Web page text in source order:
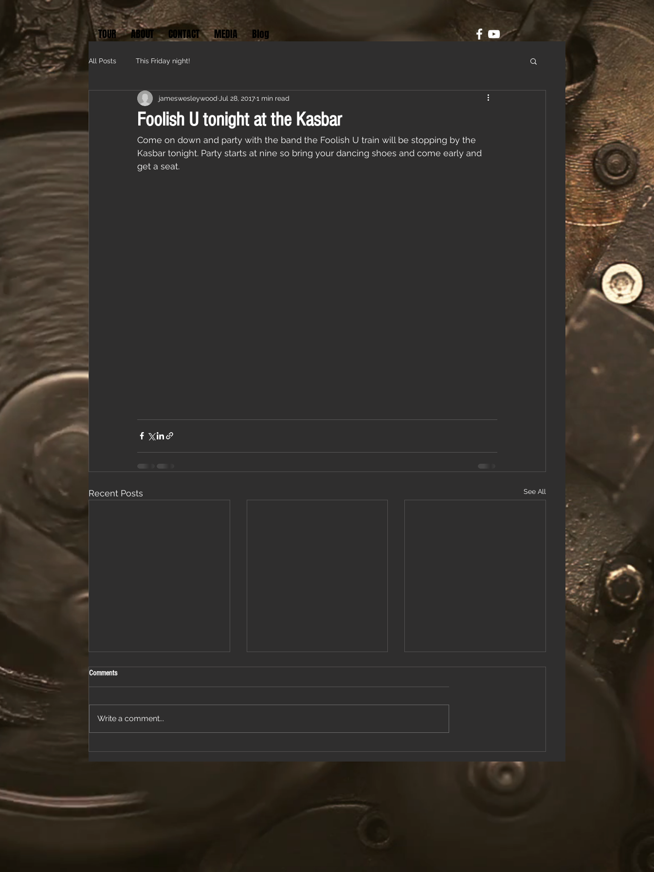
TOUR ABOUT CONTACT MEDIA Blog
All Posts This Friday night!
Foolish U tonight at the Kasbar
jameswesleywood Jul 28, 20171 min read
Come on down and party with the band the Foolish U train will be stopping by the
Kasbar tonight. Party starts at nine so bring your dancing shoes and come early and
get a seat.
Recent Posts See All
Comments
Write a comment...